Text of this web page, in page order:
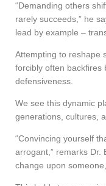
“Demanding others
rarely succeeds,” he
lead by example –
Attempting to reshape
forcibly often backfires
defensiveness.
We see this dynamic
generations, cultures,
“Convincing yourself
arrogant,” remarks Dr.
change upon